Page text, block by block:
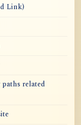
Link)
related